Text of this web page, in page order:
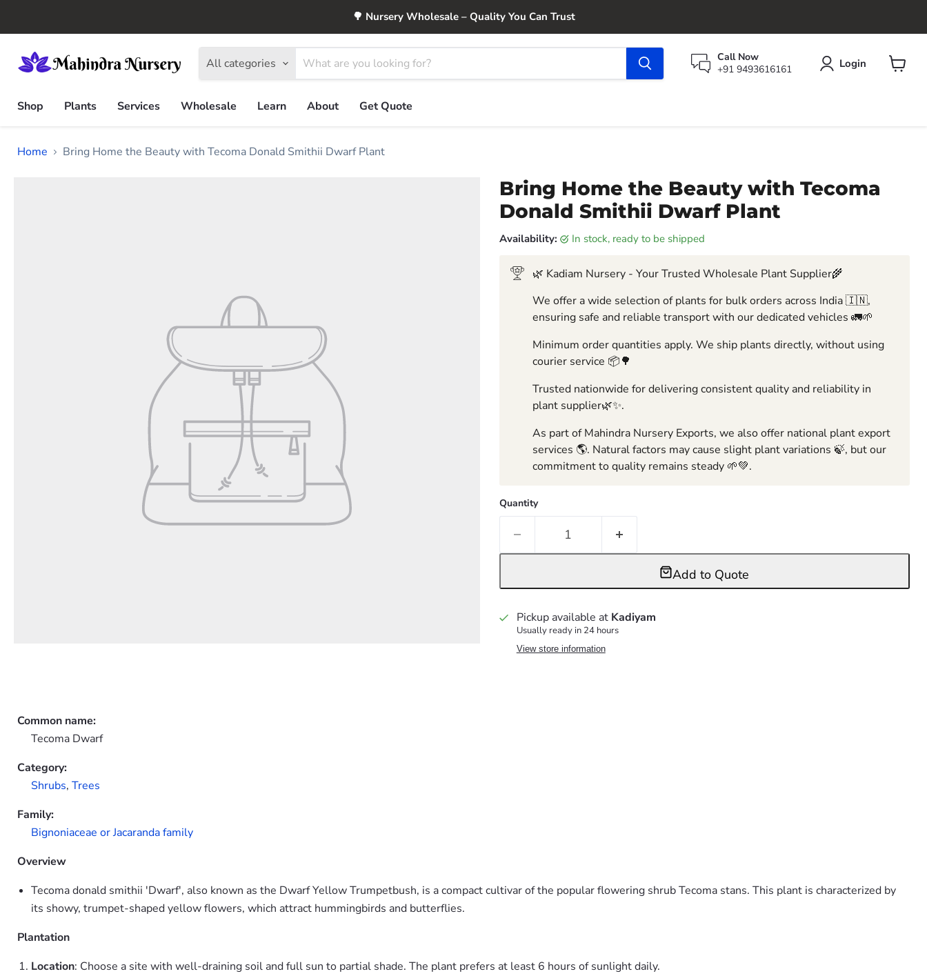
🌳 Nursery Wholesale – Quality You Can Trust
All categories
Call Now
+91 9493616161
Login
Shop
Plants Services Wholesale Learn About Get Quote
Home Bring Home the Beauty with Tecoma Donald Smithii Dwarf Plant
Bring Home the Beauty with Tecoma
Donald Smithii Dwarf Plant
Availability: in stock, ready to be shipped
🌿 Kadiam Nursery - Your Trusted Wholesale Plant Supplier🌾
We offer a wide selection of plants for bulk orders across India 🇮🇳,
ensuring safe and reliable transport with our dedicated vehicles 🚛🌱
Minimum order quantities apply. We ship plants directly, without using
courier service 📦🌳
Trusted nationwide for delivering consistent quality and reliability in
plant supplier🌿✨.
As part of Mahindra Nursery Exports, we also offer national plant export
services 🌎. Natural factors may cause slight plant variations 🍃, but our
commitment to quality remains steady 🌱💚.
Quantity
Add to Quote
Pickup available at Kadiyam
Usually ready in 24 hours
View store information
Common name:
Tecoma Dwarf
Category:
Shrubs, Trees
Family:
Bignoniaceae or Jacaranda family
Overview
Tecoma donald smithii 'Dwarf', also known as the Dwarf Yellow Trumpetbush, is a compact cultivar of the popular flowering shrub Tecoma stans. This plant is characterized by
its showy, trumpet-shaped yellow flowers, which attract hummingbirds and butterflies.
Plantation
Location: Choose a site with well-draining soil and full sun to partial shade. The plant prefers at least 6 hours of sunlight daily.